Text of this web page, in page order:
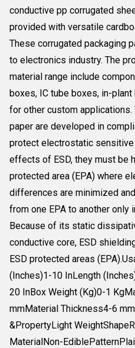
conductive pp corrugated
provided with versatile
These corrugated packaging
to electronics industry. The
material range include
boxes, IC tube boxes, in-
for other custom
paper are developed in
protect electrostatic
effects of ESD, they must be
protected area (EPA) where
differences are minimized
from one EPA to another only
Because of its static
conductive core, ESD
ESD protected areas
(Inches)1-10 InLength
20 InBox Weight (Kg)0-1
mmMaterial Thickness4-6
&PropertyLight
MaterialNon-